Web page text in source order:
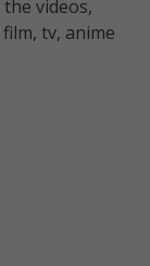
videos,
tv, anime